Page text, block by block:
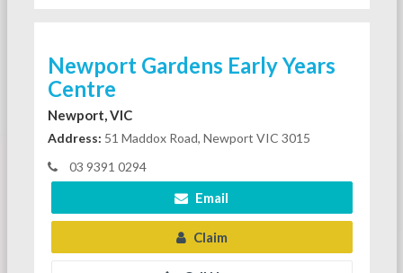
Newport Gardens Early Years
Centre
Newport, VIC
Address: 51 Maddox Road, Newport VIC 3015
03 9391 0294
Email
Claim